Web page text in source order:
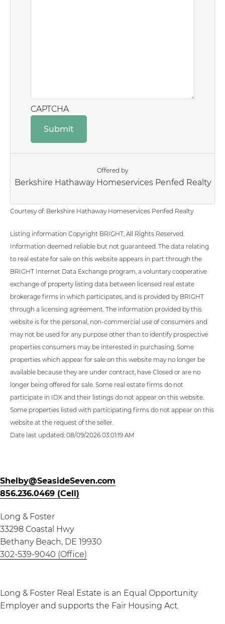
CAPTCHA
Offered by
Berkshire Hathaway Homeservices Penfed Realty
Courtesy of: Berkshire Hathaway Homeservices Penfed Realty
Listing information Copyright BRIGHT, All Rights Reserved.
Information deemed reliable but not guaranteed. The data relating
to real estate for sale on this website appears in part through the
BRIGHT Internet Data Exchange program, a voluntary cooperative
exchange of property listing data between licensed real estate
brokerage firms in which participates, and is provided by BRIGHT
through a licensing agreement. The information provided by this
website is for the personal, non-commercial use of consumers and
may not be used for any purpose other than to identify prospective
properties consumers may be interested in purchasing. Some
properties which appear for sale on this website may no longer be
available because they are under contract, have Closed or are no
longer being offered for sale. Some real estate firms do not
participate in IDX and their listings do not appear on this website.
Some properties listed with participating firms do not appear on this
website at the request of the seller.
Date last updated: 08/09/2026 03:01:19 AM
Shelby@SeasideSeven.com
856.236.0469 (Cell)
Long & Foster
33298 Coastal Hwy
Bethany Beach, DE 19930
302-539-9040 (Office)
Long & Foster Real Estate is an Equal Opportunity
Employer and supports the Fair Housing Act.